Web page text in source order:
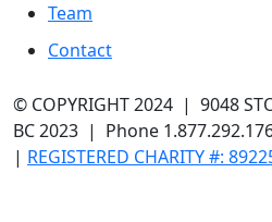
Team
Contact
© COPYRIGHT 2024 | 9048
BC 2023 | Phone
| REGISTERED CHARITY #: